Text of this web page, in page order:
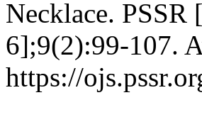
Necklace.
6];9(2):99-107.
https://